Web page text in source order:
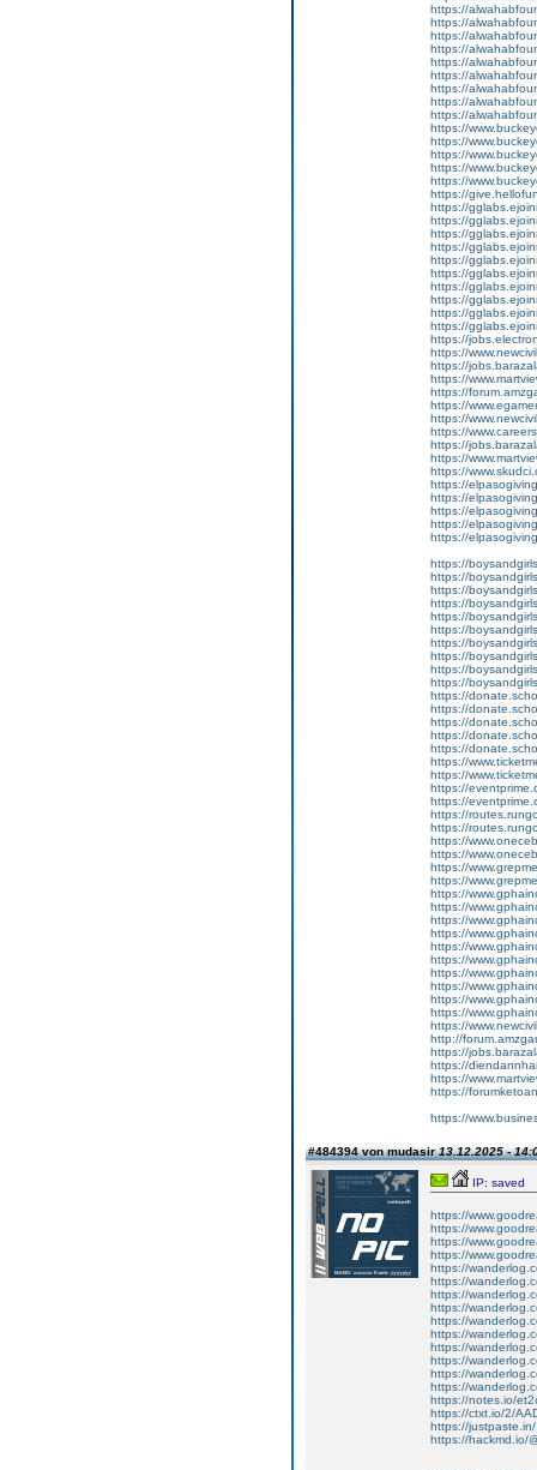
https://
https://
https://
https://
https://
https://
https://
https://
https://
https://
https://
https://
https://
https://
https://
https://
https://
https://
https://
https://
https://
https://
https://
https://
https://
https://
https://
https://
https://
https://
https://
https://
https://
https://
https://
https://
https://
https://
https://
https://
https://
https://
https://
https://
https://
https://
https://
https://
https://
https://
https://
https://
https://
https://
https://
https://
https://
https://
https://
https://
https://
https://
https://
https://
https://
https://
https://
https://
https://
https://
https://
https://
https://
https://
https://
https://
https://
http://
https://
https://
https://
https://
https://
#484394 von mudasir13.12.2025 -
IP: saved
https://
https://
https://
https://
https://
https://
https://
https://
https://
https://
https://
https://
https://
https://
https://notes.io/
https://ctxt.io/2/
https://
https://hackmd.io/